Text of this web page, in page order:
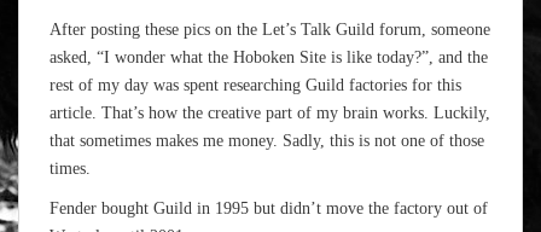
After posting these pics on the Let’s Talk Guild forum, someone
asked, “I wonder what the Hoboken Site is like today?”, and the
rest of my day was spent researching Guild factories for this
article. That’s how the creative part of my brain works. Luckily,
that sometimes makes me money. Sadly, this is not one of those
times.
Fender bought Guild in 1995 but didn’t move the factory out of